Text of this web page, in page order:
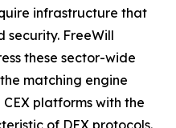
infrastructure that
security. FreeWill
these sector-wide
matching engine
platforms with the